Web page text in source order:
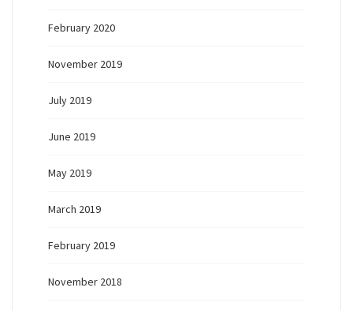
February 2020
November 2019
July 2019
June 2019
May 2019
March 2019
February 2019
November 2018